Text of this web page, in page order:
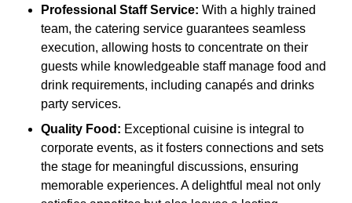
Professional Staff Service: With a highly trained
team, the catering service guarantees seamless
execution, allowing hosts to concentrate on their
guests while knowledgeable staff manage food and
drink requirements, including canapés and drinks
party services.
Quality Food: Exceptional cuisine is integral to
corporate events, as it fosters connections and sets
the stage for meaningful discussions, ensuring
memorable experiences. A delightful meal not only